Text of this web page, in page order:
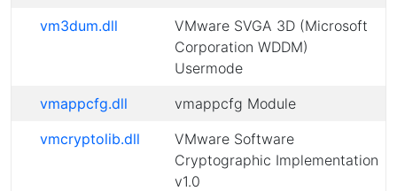
vm3dum.dll
VMware SVGA 3D (Microsoft
Corporation WDDM)
Usermode
vmappcfg.dll
vmappcfg Module
vmcryptolib.dll
VMware Software
Cryptographic Implementation
v1.0